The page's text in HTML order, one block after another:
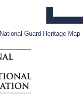
National Guard Heritage Map